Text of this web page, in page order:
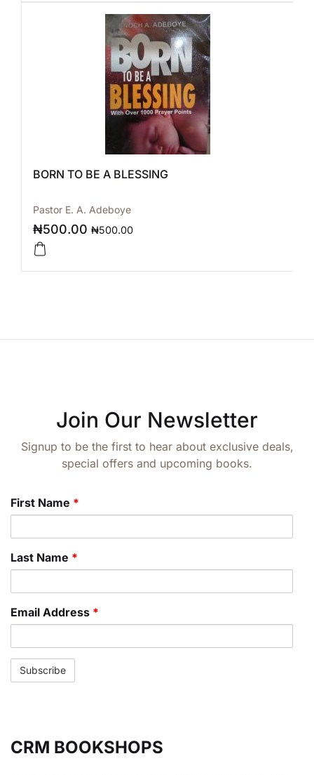
BORN TO BE A BLESSING
Pastor E. A. Adeboye
₦500.00 ₦500.00
Join Our Newsletter
Signup to be the first to hear about exclusive deals,
special offers and upcoming books.
First Name *
Last Name *
Email Address *
CRM BOOKSHOPS